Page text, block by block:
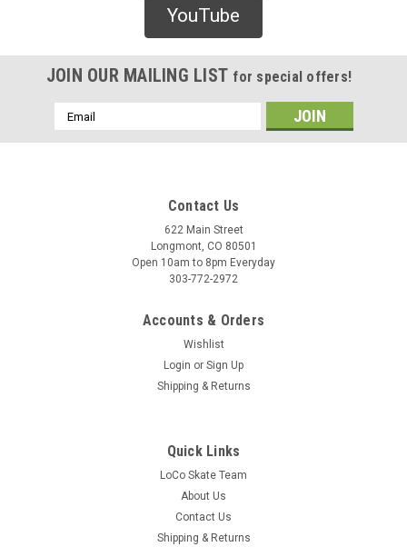
YouTube
JOIN OUR MAILING LIST for special offers!
Email
Address
Contact Us
622 Main Street
Longmont, CO 80501
Open 10am to 8pm Everyday
303-772-2972
Accounts & Orders
Wishlist
Login or Sign Up
Shipping & Returns
Quick Links
LoCo Skate Team
About Us
Contact Us
Shipping & Returns